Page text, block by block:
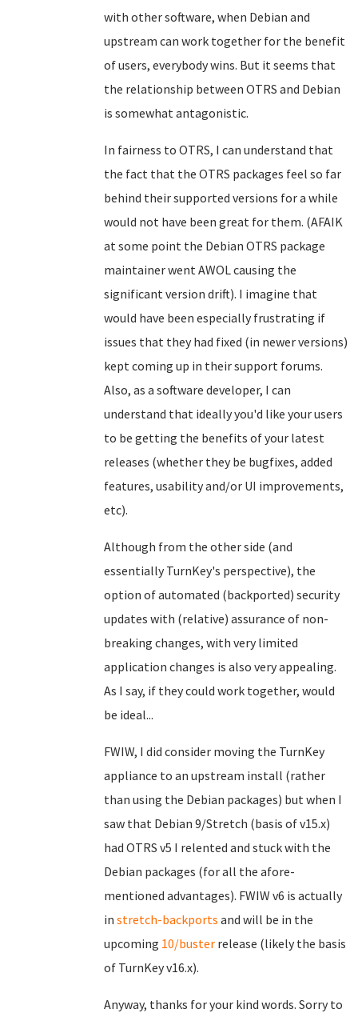
with other software, when Debian and
upstream can work together for the benefit
of users, everybody wins. But it seems that
the relationship between OTRS and Debian
is somewhat antagonistic.
In fairness to OTRS, I can understand that
the fact that the OTRS packages feel so far
behind their supported versions for a while
would not have been great for them. (AFAIK
at some point the Debian OTRS package
maintainer went AWOL causing the
significant version drift). I imagine that
would have been especially frustrating if
issues that they had fixed (in newer versions)
kept coming up in their support forums.
Also, as a software developer, I can
understand that ideally you'd like your users
to be getting the benefits of your latest
releases (whether they be bugfixes, added
features, usability and/or UI improvements,
etc).
Although from the other side (and
essentially TurnKey's perspective), the
option of automated (backported) security
updates with (relative) assurance of non-
breaking changes, with very limited
application changes is also very appealing.
As I say, if they could work together, would
be ideal...
FWIW, I did consider moving the TurnKey
appliance to an upstream install (rather
than using the Debian packages) but when I
saw that Debian 9/Stretch (basis of v15.x)
had OTRS v5 I relented and stuck with the
Debian packages (for all the afore-
mentioned advantages). FWIW v6 is actually
in stretch-backports and will be in the
upcoming 10/buster release (likely the basis
of TurnKey v16.x).
Anyway, thanks for your kind words. Sorry to